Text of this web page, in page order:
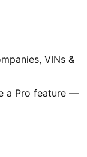
VINs &
a Pro feature —